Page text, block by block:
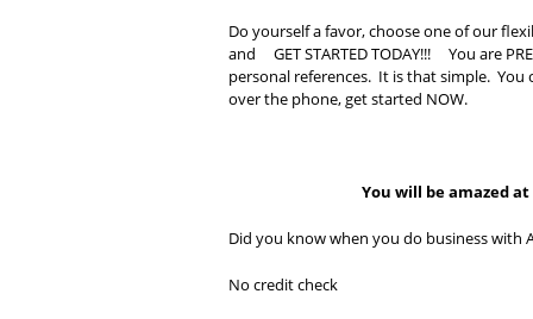
Do yourself a favor, choose one of our
and GET STARTED TODAY!!! You are
personal references. It is that simple.
over the phone, get started NOW.
You will be amazed
Did you know when you do business with
No credit check